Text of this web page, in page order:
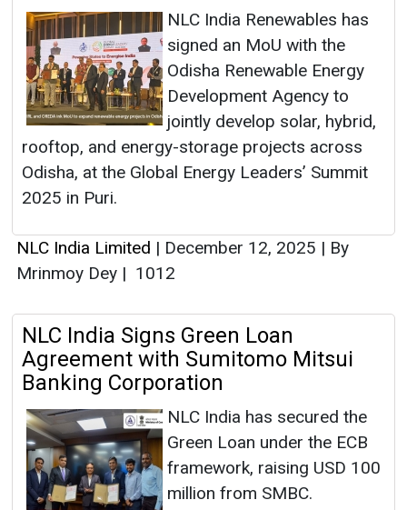
NLC India Renewables has
signed an MoU with the
Odisha Renewable Energy
Development Agency to
jointly develop solar, hybrid,
rooftop, and energy-storage projects across
Odisha, at the Global Energy Leaders’ Summit
2025 in Puri.
NLC India Limited | December 12, 2025 | By
Mrinmoy Dey | 1012
NLC India Signs Green Loan
Agreement with Sumitomo Mitsui
Banking Corporation
NLC India has secured the
Green Loan under the ECB
framework, raising USD 100
million from SMBC.